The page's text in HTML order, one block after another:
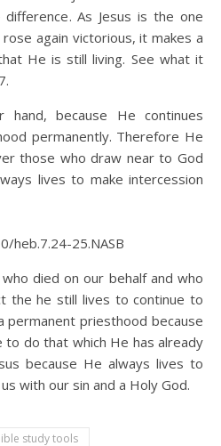
As Jesus is the one
again victorious, it makes a
He is still living. See what it
because He continues
permanently. Therefore He
those who draw near to God
lives to make intercession
heb.7.24-25.NASB
died on our behalf and who
the he still lives to continue to
permanent priesthood because
do that which He has already
because He always lives to
with our sin and a Holy God.
study tools